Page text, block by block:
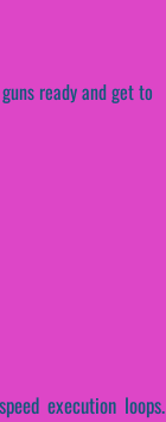
ready and get to
execution loops.